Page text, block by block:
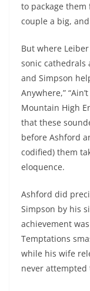
to package them
couple a big,
But where
sonic cathedrals
and Simpson
Anywhere,”
Mountain High
that these
before Ashford
codified) them
eloquence.
Ashford did
Simpson by his
achievement
Temptations
while his wife
never attempted